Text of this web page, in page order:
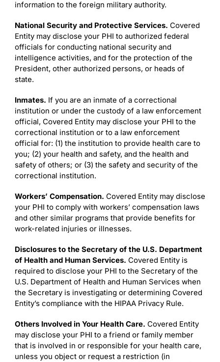
information to the foreign military authority.
National Security and Protective Services. Covered
Entity may disclose your PHI to authorized federal
officials for conducting national security and
intelligence activities, and for the protection of the
President, other authorized persons, or heads of
state.
Inmates. If you are an inmate of a correctional
institution or under the custody of a law enforcement
official, Covered Entity may disclose your PHI to the
correctional institution or to a law enforcement
official for: (1) the institution to provide health care to
you; (2) your health and safety, and the health and
safety of others; or (3) the safety and security of the
correctional institution.
Workers’ Compensation. Covered Entity may disclose
your PHI to comply with workers’ compensation laws
and other similar programs that provide benefits for
work-related injuries or illnesses.
Disclosures to the Secretary of the U.S. Department
of Health and Human Services. Covered Entity is
required to disclose your PHI to the Secretary of the
U.S. Department of Health and Human Services when
the Secretary is investigating or determining Covered
Entity’s compliance with the HIPAA Privacy Rule.
Others Involved in Your Health Care. Covered Entity
may disclose your PHI to a friend or family member
that is involved in or responsible for your health care,
unless you object or request a restriction (in